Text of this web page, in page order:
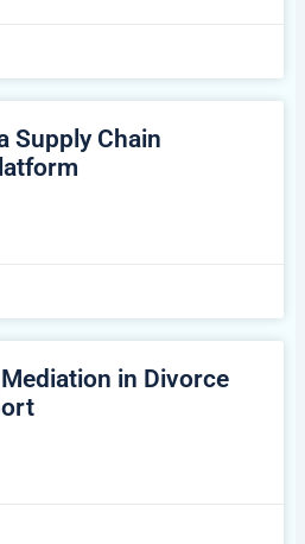
Supply Chain
in Divorce